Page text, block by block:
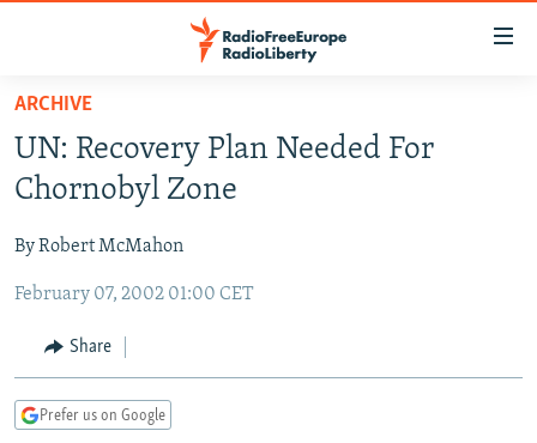
Skip
main
content
to
Navigation
Search
TO READERS IN RUSSIA
RUSSIA PROGRAMMING
CURRENT TIME
RADIO AZATLIQ
MARSHO RADIO
CENTRAL ASIA
KAZAKHSTAN
KYRGYZSTAN
TURKMENISTAN
SOUTH ASIA
AFGHANISTAN
CAUCASUS
AZERBAIJAN
CENTRAL/SE EUROPE
BOSNIA
EAST EUROPE
ARCHIVE
UN: Recovery Plan Needed For
Chornobyl Zone
By Robert McMahon
February 07, 2002 01:00 CET
Share
Prefer us on Google